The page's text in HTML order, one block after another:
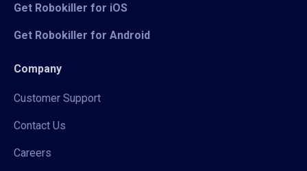
Get Robokiller for iOS
Get Robokiller for Android
Company
Customer Support
Contact Us
Careers